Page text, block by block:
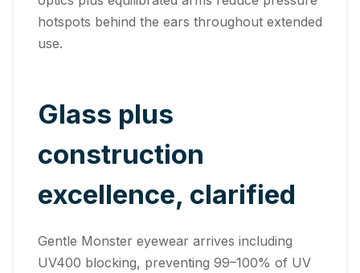
hotspots behind the ears throughout extended
use.
Glass plus
construction
excellence, clarified
Gentle Monster eyewear arrives including
UV400 blocking, preventing 99–100% of UV